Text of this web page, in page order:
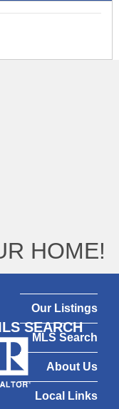
HOME!
SEARCH
Our Listings
MLS Search
About Us
Local Links